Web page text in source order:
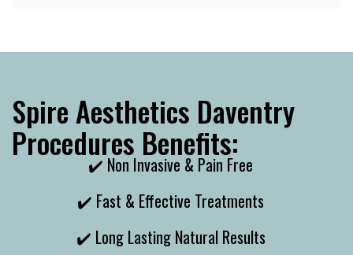
Spire Aesthetics Daventry
Procedures Benefits:
✔️ Non Invasive & Pain Free
✔️ Fast & Effective Treatments
✔️ Long Lasting Natural Results